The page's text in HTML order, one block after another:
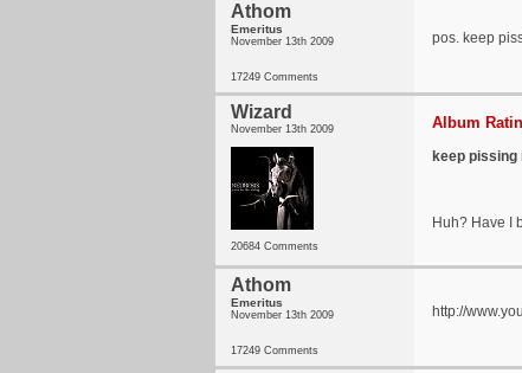
Athom
Emeritus
November 13th 2009
17249 Comments
pos. keep
Wizard
November 13th 2009
20684 Comments
Album
keep
Huh? Have I
Athom
Emeritus
November 13th 2009
17249 Comments
http://